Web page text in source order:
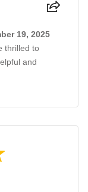
19, 2025
thrilled to
and